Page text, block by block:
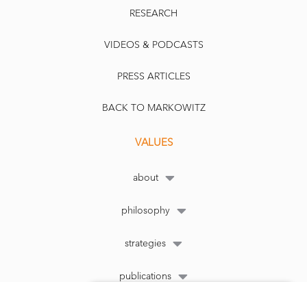
RESEARCH
VIDEOS & PODCASTS
PRESS ARTICLES
BACK TO MARKOWITZ
VALUES
about
philosophy
strategies
publications